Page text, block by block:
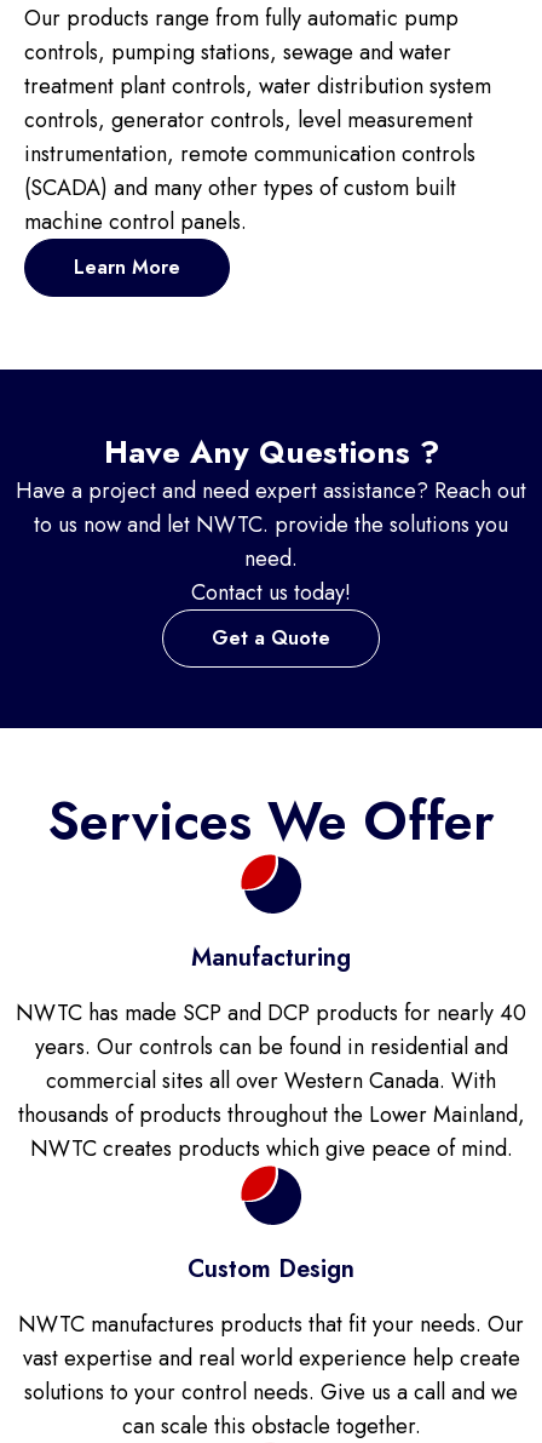
Our products range from fully automatic pump
controls, pumping stations, sewage and water
treatment plant controls, water distribution system
controls, generator controls, level measurement
instrumentation, remote communication controls
(SCADA) and many other types of custom built
machine control panels.
Learn More
Have Any Questions ?
Have a project and need expert assistance? Reach out
to us now and let NWTC. provide the solutions you
need.
Contact us today!
Get a Quote
Services We Offer
Manufacturing
NWTC has made SCP and DCP products for nearly 40
years. Our controls can be found in residential and
commercial sites all over Western Canada. With
thousands of products throughout the Lower Mainland,
NWTC creates products which give peace of mind.
Custom Design
NWTC manufactures products that fit your needs. Our
vast expertise and real world experience help create
solutions to your control needs. Give us a call and we
can scale this obstacle together.